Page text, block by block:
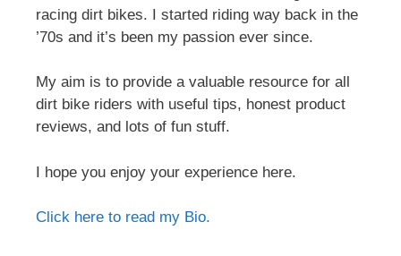
racing dirt bikes. I started riding way back in the
’70s and it’s been my passion ever since.
My aim is to provide a valuable resource for all
dirt bike riders with useful tips, honest product
reviews, and lots of fun stuff.
I hope you enjoy your experience here.
Click here to read my Bio.